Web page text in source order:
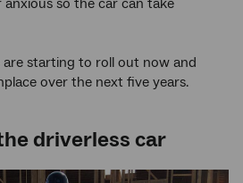
are starting to roll out now and
over the next five years.
driverless car